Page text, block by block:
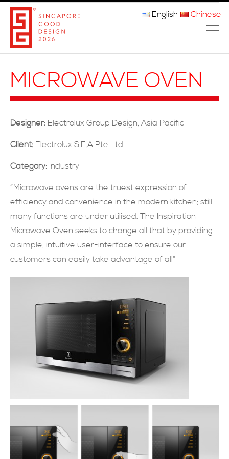
关于我们
常问问题
联系方式
現在提交
English Chinese
MICROWAVE OVEN
Designer: Electrolux Group Design, Asia Pacific
Client: Electrolux S.E.A Pte Ltd
Category: Industry
“Microwave ovens are the truest expression of
efficiency and convenience in the modern kitchen; still
many functions are under utilised. The Inspiration
Microwave Oven seeks to change all that by providing
a simple, intuitive user-interface to ensure our
customers can easily take advantage of all”